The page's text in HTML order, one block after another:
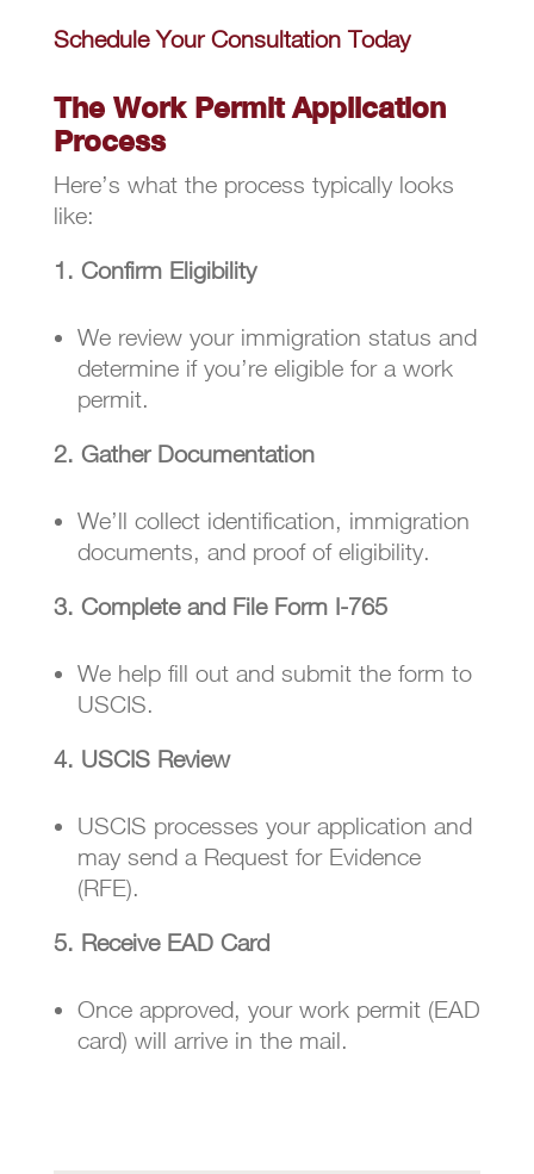
Schedule Your Consultation Today
The Work Permit Application
Process
Here’s what the process typically looks
like:
1. Confirm Eligibility
We review your immigration status and
determine if you’re eligible for a work
permit.
2. Gather Documentation
We’ll collect identification, immigration
documents, and proof of eligibility.
3. Complete and File Form I-765
We help fill out and submit the form to
USCIS.
4. USCIS Review
USCIS processes your application and
may send a Request for Evidence
(RFE).
5. Receive EAD Card
Once approved, your work permit (EAD
card) will arrive in the mail.